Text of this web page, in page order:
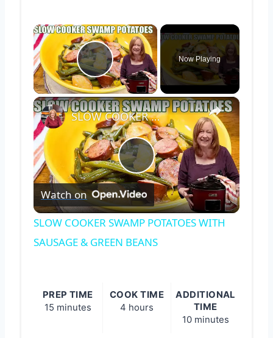
×
Play Video
Now Playing
×
Play
Video
SLOW COOKER SWAMP POTATOES WITH SAUSAGE & GREEN BEANS
Watch on
SLOW COOKER SWAMP POTATOES WITH
SAUSAGE & GREEN BEANS
PREP TIME
15 minutes
COOK TIME
4 hours
ADDITIONAL
TIME
10 minutes